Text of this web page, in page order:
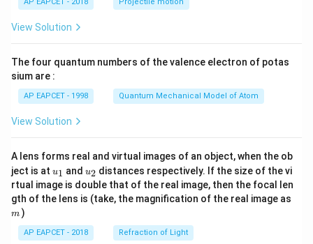
\ri
AP EAPCET - 2018 Projectile motion
View Solution
The four quantum numbers of the valence electron of potas
sium are :
AP EAPCET - 1998 Quantum Mechanical Model of Atom
View Solution
A lens forms real and virtual images of an object, when the ob
ject is at u_
{1}
u1 and u_
{2}
u2 distances respectively. If the size of the vi
rtual image is double that of the real image, then the focal len
gth of the lens is (take, the magnification of the real image as
m )
AP EAPCET - 2018 Refraction of Light